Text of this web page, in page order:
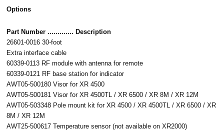
Options
Part Number ............. Description
26601-0016 30-foot
Extra interface cable
60339-0113 RF module with antenna for remote
60339-0121 RF base station for indicator
AWT05-500180 Visor for XR 4500
AWT05-500181 Visor for XR 4500TL / XR 6500 / XR 8M / XR 12M
AWT05-503348 Pole mount kit for XR 4500 / XR 4500TL / XR 6500 / XR
8M / XR 12M
AWT25-500617 Temperature sensor (not available on XR2000)